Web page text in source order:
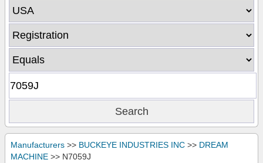
Manufacturers >> BUCKEYE INDUSTRIES INC >> DREAM
MACHINE >> N7059J